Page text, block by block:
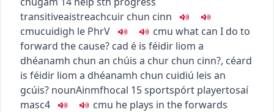
transitiveaistreachcuir chun cinn
cmucuidigh le PhrV cmu what can I do to
forward the cause? cad é is féidir liom a
dhéanamh chun an chúis a chur chun cinn?, céard
is féidir liom a dhéanamh chun cuidiú leis an
gcúis? nounAinmfhocal 15sportspórt playertosaí
masc4
cmu he plays in the forwards